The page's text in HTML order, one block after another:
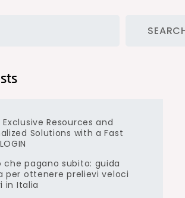
Exclusive Resources and
Solutions with a Fast
che pagano subito: guida
per ottenere prelievi veloci
in Italia